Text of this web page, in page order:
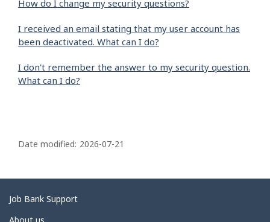
How do I change my security questions?
I received an email stating that my user account has
been deactivated. What can I do?
I don't remember the answer to my security question.
What can I do?
a
e
d
e
Date modified: 2026-07-21
Related
links
Job Bank Support